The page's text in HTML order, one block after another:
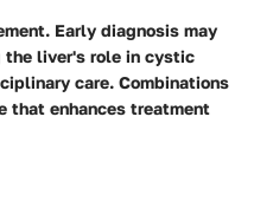
Early diagnosis may
the liver's role in cystic
care. Combinations
that enhances treatment